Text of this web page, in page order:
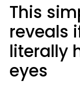
This
reveals
literally
eyes